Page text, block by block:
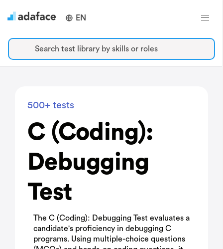
EN
Search test library by skills or roles
500+ tests
C (Coding):
Debugging
Test
The C (Coding): Debugging Test evaluates a
candidate's proficiency in debugging C
programs. Using multiple-choice questions